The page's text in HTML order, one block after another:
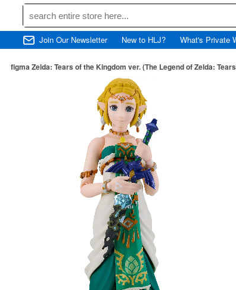
Join Our Newsletter New to HLJ? What's Private
figma Zelda: Tears of the Kingdom ver. (The Legend of Zelda: